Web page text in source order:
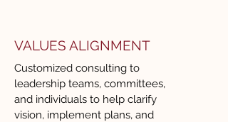
VALUES ALIGNMENT
Customized consulting to
leadership teams, committees,
and individuals to help clarify
vision, implement plans, and